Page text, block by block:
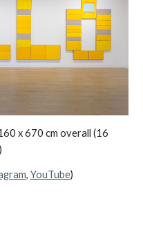
x 670 cm overall (16
, YouTube)